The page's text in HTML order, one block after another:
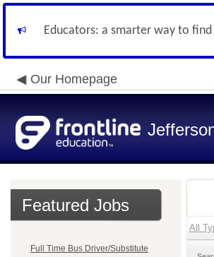
Educators: a smarter way to
Our Homepage
Featured Jobs
Full Time Bus Driver/Substitute
All